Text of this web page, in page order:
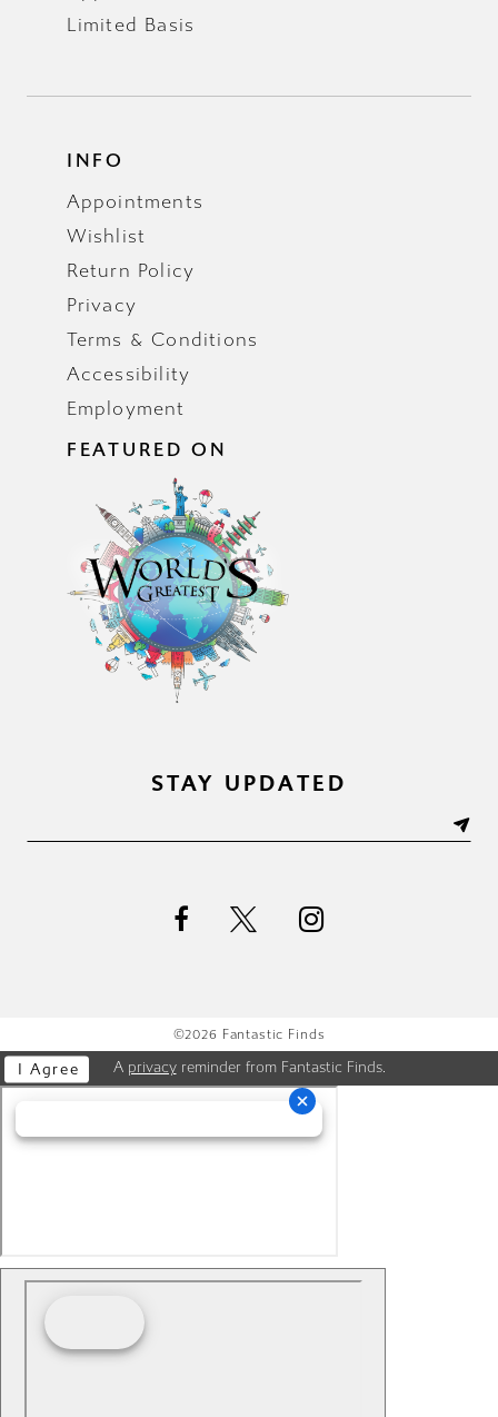
Limited Basis
INFO
Appointments
Wishlist
Return Policy
Privacy
Terms & Conditions
Accessibility
Employment
FEATURED ON
STAY UPDATED
©2026 Fantastic Finds
A privacyreminder from Fantastic Finds.
I Agree